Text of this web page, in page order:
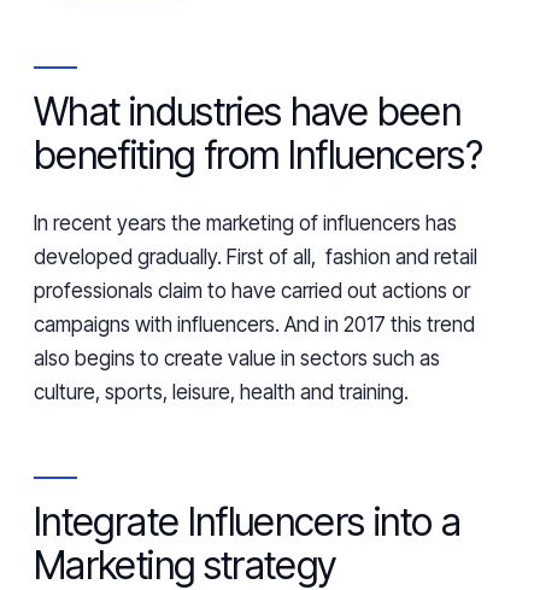
What industries have been
benefiting from Influencers?
In recent years the marketing of influencers has
developed gradually. First of all, fashion and retail
professionals claim to have carried out actions or
campaigns with influencers. And in 2017 this trend
also begins to create value in sectors such as
culture, sports, leisure, health and training.
Integrate Influencers into a
Marketing strategy